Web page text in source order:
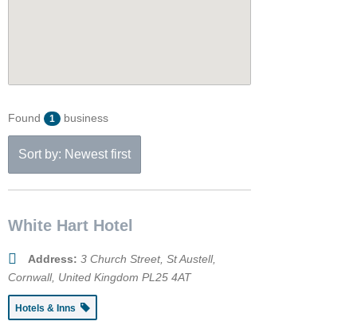
Found 1 business
Sort by: Newest first
White Hart Hotel
Address: 3 Church Street, St Austell,
Cornwall, United Kingdom PL25 4AT
Hotels & Inns